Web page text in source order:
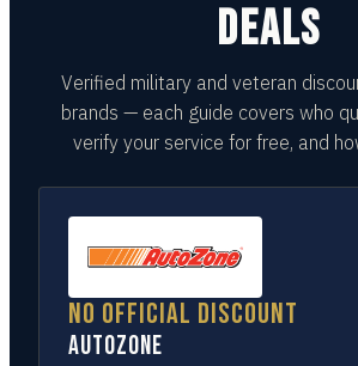
DEALS
Verified military and veteran
brands — each guide covers who
verify your service for free, and
No official discount
AutoZone